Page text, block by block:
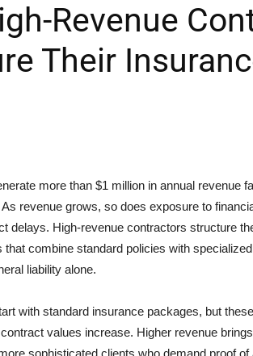
Revenue
Their
more than $1 million in annual revenue
revenue grows, so does exposure to
delays. High-revenue contractors structure
that combine standard policies with
liability alone.
with standard insurance packages, but
values increase. Higher revenue
sophisticated clients who demand proof